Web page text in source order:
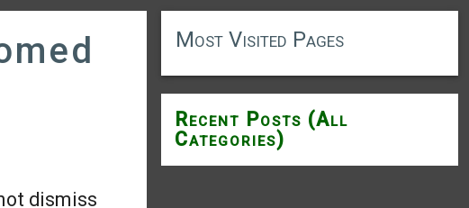
dismiss
Most Visited Pages
Recent Posts (All
Categories)